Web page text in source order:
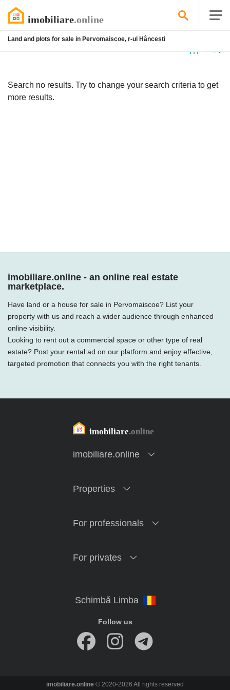
Land and plots for sale in Pervomaiscoe, r-ul Hâncești
Search no results. Try to change your search criteria to get
more results.
imobiliare.online - an online real estate
marketplace.
Have land or a house for sale in Pervomaiscoe? List your
property with us and reach a wider audience through enhanced
online visibility.
Looking to rent out a commercial space or other type of real
estate? Post your rental ad on our platform and enjoy effective,
targeted promotion that connects you with the right tenants.
imobiliare.online
Properties
For professionals
For privates
Follow us
imobiliare.online © 2020-2026 All rights reserved